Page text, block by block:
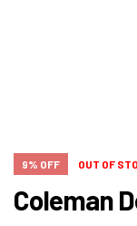
9% OFF OUT OF
Coleman